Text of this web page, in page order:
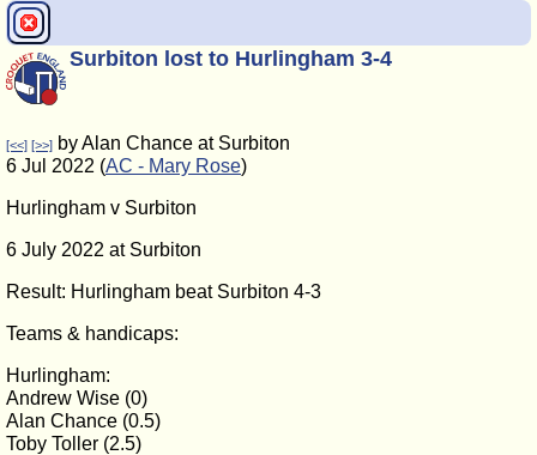
Surbiton lost to Hurlingham 3-4
[<<] [>>] by Alan Chance at Surbiton
6 Jul 2022 (AC - Mary Rose)
Hurlingham v Surbiton
6 July 2022 at Surbiton
Result: Hurlingham beat Surbiton 4-3
Teams & handicaps:
Hurlingham:
Andrew Wise (0)
Alan Chance (0.5)
Toby Toller (2.5)